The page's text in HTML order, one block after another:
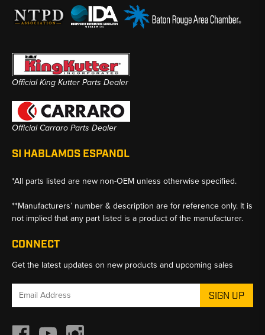
Official King Kutter Parts Dealer
Official Carraro Parts Dealer
SI HABLAMOS ESPANOL
*All parts listed are new non-OEM unless otherwise specified.
**Manufacturers’ number & description are for reference only. It is
not implied that any part listed is a product of the manufacturer.
CONNECT
Get the latest updates on new products and upcoming sales
Email